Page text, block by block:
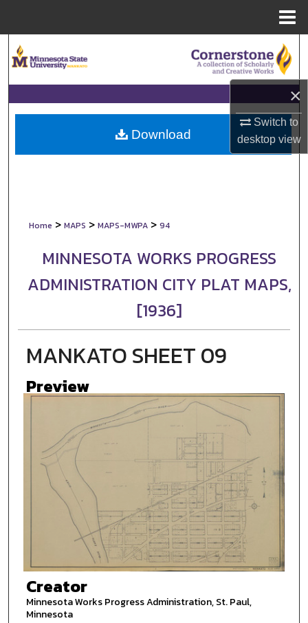
×
Switch to
desktopview
Browse Collections
My Account
About
Home > MAPS > MAPS-MWPA > 94
MINNESOTA WORKS PROGRESS
ADMINISTRATION CITY PLAT MAPS,
[1936]
MANKATO SHEET 09
Preview
Creator
Minnesota Works Progress Administration, St. Paul,
Minnesota
Download